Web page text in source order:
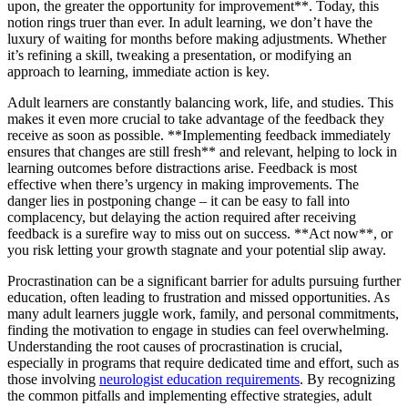
upon, the greater the opportunity for improvement**. Today, this
notion rings truer than ever. In adult learning, we don’t have the
luxury of waiting for months before making adjustments. Whether
it’s refining a skill, tweaking a presentation, or modifying an
approach to learning, immediate action is key.
Adult learners are constantly balancing work, life, and studies. This
makes it even more crucial to take advantage of the feedback they
receive as soon as possible. **Implementing feedback immediately
ensures that changes are still fresh** and relevant, helping to lock in
learning outcomes before distractions arise. Feedback is most
effective when there’s urgency in making improvements. The
danger lies in postponing change – it can be easy to fall into
complacency, but delaying the action required after receiving
feedback is a surefire way to miss out on success. **Act now**, or
you risk letting your growth stagnate and your potential slip away.
Procrastination can be a significant barrier for adults pursuing further
education, often leading to frustration and missed opportunities. As
many adult learners juggle work, family, and personal commitments,
finding the motivation to engage in studies can feel overwhelming.
Understanding the root causes of procrastination is crucial,
especially in programs that require dedicated time and effort, such as
those involving neurologist education requirements. By recognizing
the common pitfalls and implementing effective strategies, adult